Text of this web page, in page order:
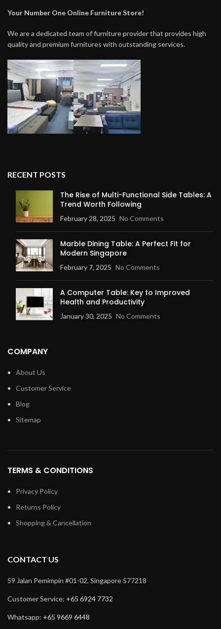
Your Number One Online Furniture Store!
We are a dedicated team of furniture provider that provides high
quality and premium furnitures with outstanding services.
RECENT POSTS
The Rise of Multi-Functional Side Tables: A
Trend Worth Following
February 28, 2025 No Comments
Marble Dining Table: A Perfect Fit for
Modern Singapore
February 7, 2025 No Comments
A Computer Table: Key to Improved
Health and Productivity
January 30, 2025 No Comments
COMPANY
About Us
Customer Service
Blog
Sitemap
TERMS & CONDITIONS
Privacy Policy
Returns Policy
Shopping & Cancellation
CONTACT US
59 Jalan Pemimpin #01-02, Singapore 577218
Customer Service: +65 6924 7732
Whatsapp: +65 9669 6448